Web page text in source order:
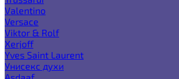
Valentino
Versace
Viktor & Rolf
Xerjoff
Yves Saint Laurent
Унисекс духи